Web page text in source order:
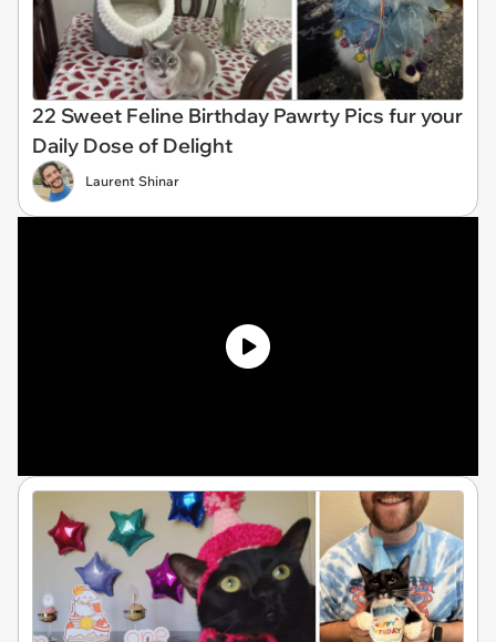
22 Sweet Feline Birthday Pawrty Pics fur your
Daily Dose of Delight
Laurent Shinar